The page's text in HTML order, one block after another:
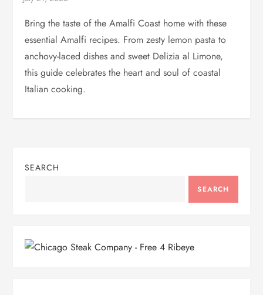
Bring the taste of the Amalfi Coast home with these
essential Amalfi recipes. From zesty lemon pasta to
anchovy-laced dishes and sweet Delizia al Limone,
this guide celebrates the heart and soul of coastal
Italian cooking.
SEARCH
SEARCH